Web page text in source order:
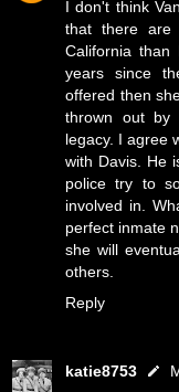
I don't think
that there
California
years since
offered then
thrown out by
legacy. I agree
with Davis. He
police try to
involved in.
perfect inmate
she will
others.
Reply
katie8753